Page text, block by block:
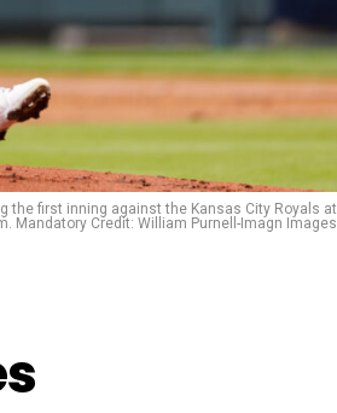
the first inning against the Kansas City Royals at
Mandatory Credit: William Purnell-Imagn Images